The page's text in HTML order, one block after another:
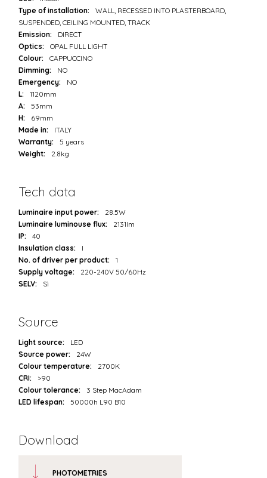
Type of installation:
WALL, RECESSED INTO PLASTERBOARD,
SUSPENDED, CEILING MOUNTED, TRACK
Emission:
DIRECT
Optics:
OPAL FULL LIGHT
Colour:
CAPPUCCINO
Dimming:
NO
Emergency:
NO
L:
1120mm
A:
53mm
H:
69mm
Made in:
ITALY
Warranty:
5 years
Weight:
2.8kg
Tech data
Luminaire input power:
28.5W
Luminaire luminouse flux:
2131lm
IP:
40
Insulation class:
I
No. of driver per product:
1
Supply voltage:
220-240V 50/60Hz
SELV:
Sì
Source
Light source:
LED
Source power:
24W
Colour temperature:
2700K
CRI:
>90
Colour tolerance:
3 Step MacAdam
LED lifespan:
50000h L90 B10
Download
PHOTOMETRIES